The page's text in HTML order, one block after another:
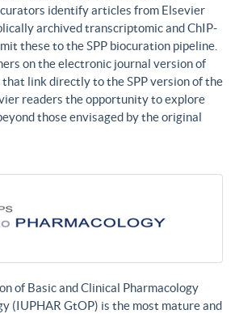
identify articles from Elsevier
archived transcriptomic and ChIP-
these to the SPP biocuration pipeline.
on the electronic journal version of
link directly to the SPP version of the
readers the opportunity to explore
those envisaged by the original
of Basic and Clinical Pharmacology
(IUPHAR GtOP) is the most mature and